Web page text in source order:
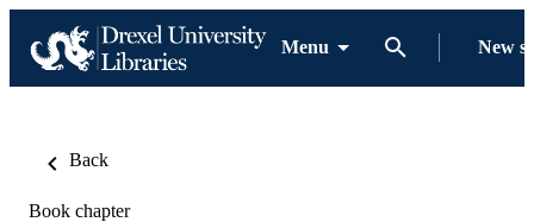
Menu New
Back
Book chapter